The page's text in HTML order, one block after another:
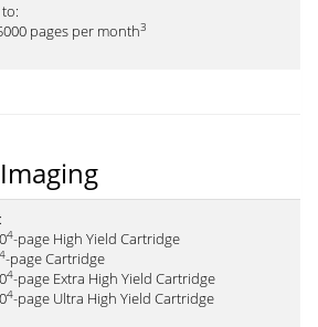
pages per month3
4-page High Yield Cartridge
4-page Cartridge
4-page Extra High Yield Cartridge
4-page Ultra High Yield Cartridge